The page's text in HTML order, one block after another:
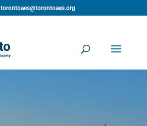
torontoaes@torontoaes.org